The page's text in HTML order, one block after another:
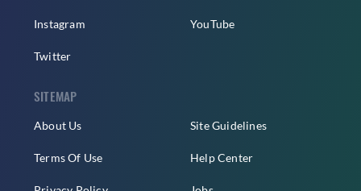
Instagram
Twitter
YouTube
SITEMAP
About Us
Terms Of Use
Site Guidelines
Help Center